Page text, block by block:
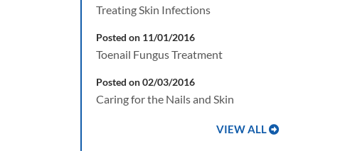
Treating Skin Infections
Posted on 11/01/2016
Toenail Fungus Treatment
Posted on 02/03/2016
Caring for the Nails and Skin
VIEW ALL